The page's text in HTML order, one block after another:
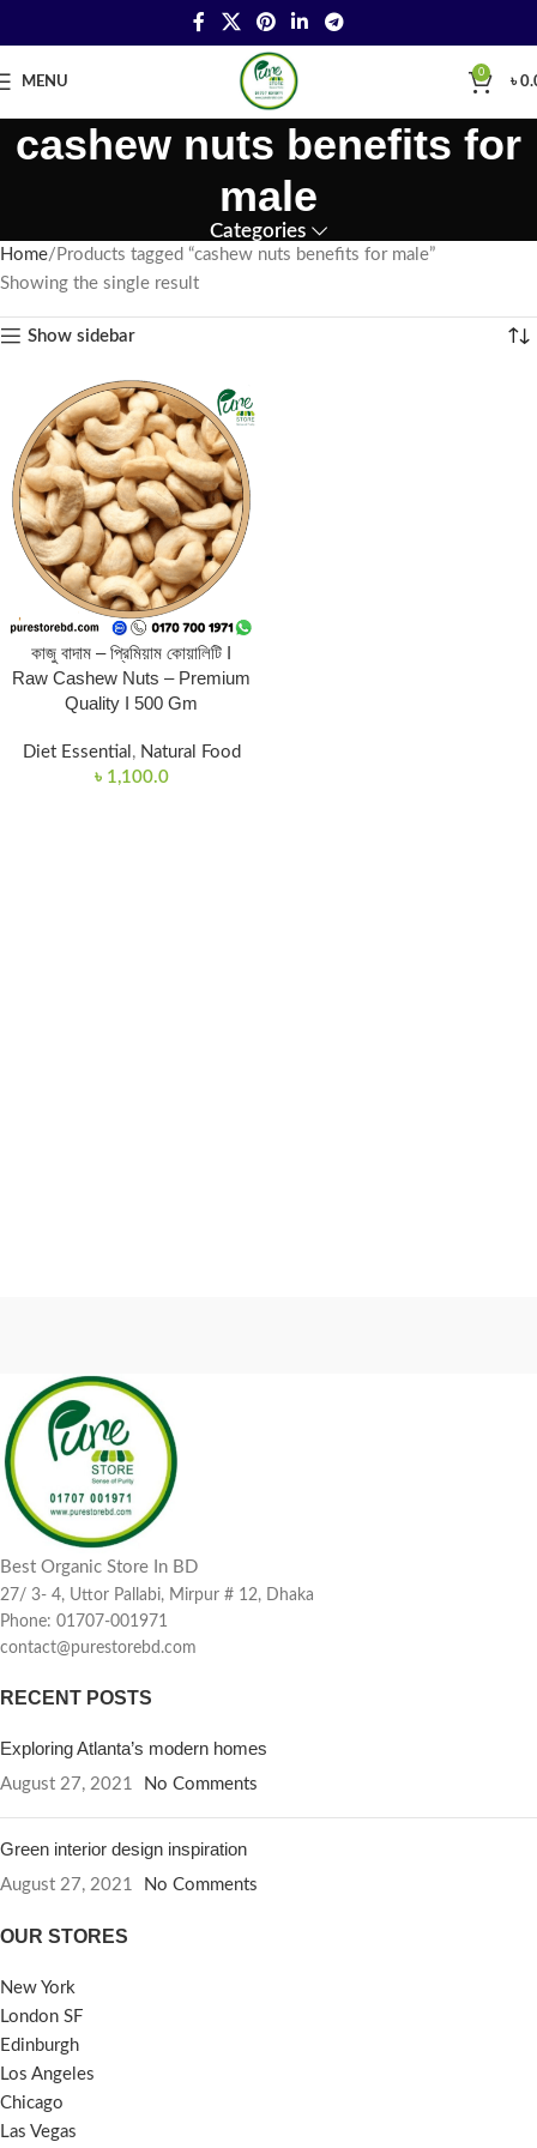
MENU
0
৳
cashew nuts benefits for
male
Categories
Home Products tagged “cashew nuts benefits for male”
Showing the single result
Show sidebar
কাজু বাদাম – প্রিমিয়াম কোয়ালিটি I
Raw Cashew Nuts – Premium
Quality I 500 Gm
Diet Essential , Natural Food
৳ 1,100.0
Best Organic Store In BD
27/ 3- 4, Uttor Pallabi, Mirpur # 12, Dhaka
Phone: 01707-001971
contact@purestorebd.com
RECENT POSTS
Exploring Atlanta’s modern homes
August 27, 2021 No Comments
Green interior design inspiration
August 27, 2021 No Comments
OUR STORES
New York
London SF
Edinburgh
Los Angeles
Chicago
Las Vegas